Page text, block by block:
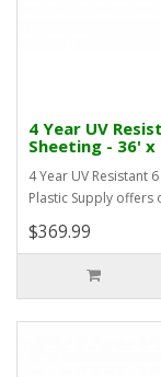
4 Year UV
Sheeting - 36' x
4 Year UV Resistant
Plastic Supply offers
$369.99